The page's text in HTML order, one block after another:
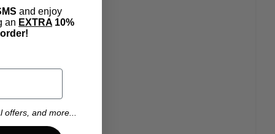
and enjoy
an EXTRA 10%
and more...